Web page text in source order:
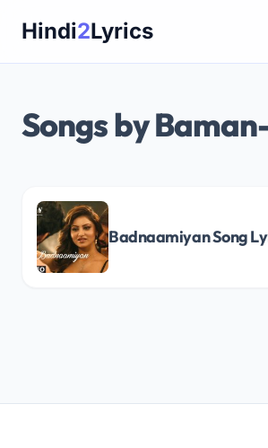
Hindi2Lyrics
Songs by
Badnaamiyan Song